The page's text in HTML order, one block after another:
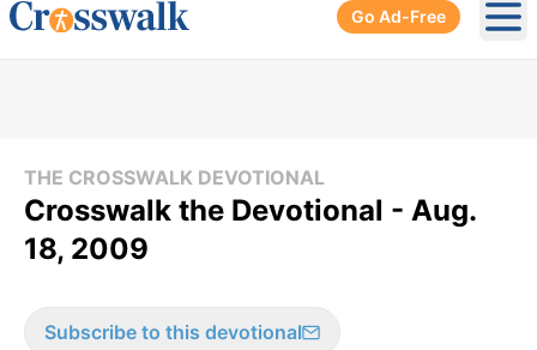
Go Ad-Free
THE CROSSWALK DEVOTIONAL
Crosswalk the Devotional - Aug.
18, 2009
Subscribe to this devotional